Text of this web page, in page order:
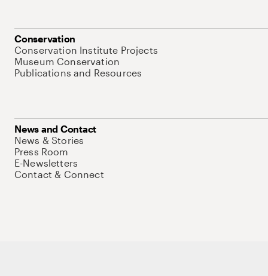
Conservation
Conservation Institute Projects
Museum Conservation
Publications and Resources
News and Contact
News & Stories
Press Room
E-Newsletters
Contact & Connect